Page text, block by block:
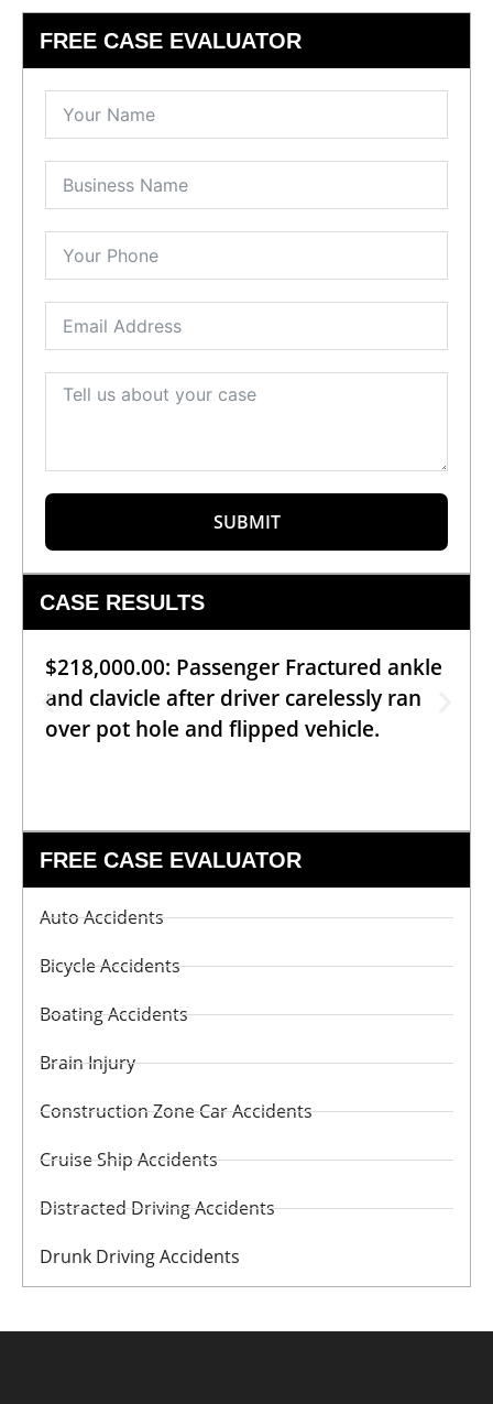
FREE CASE EVALUATOR
SUBMIT
CASE RESULTS
$218,000.00: Passenger Fractured ankle
and clavicle after driver carelessly ran
over pot hole and flipped vehicle.
FREE CASE EVALUATOR
Auto Accidents
Bicycle Accidents
Boating Accidents
Brain Injury
Construction Zone Car Accidents
Cruise Ship Accidents
Distracted Driving Accidents
Drunk Driving Accidents